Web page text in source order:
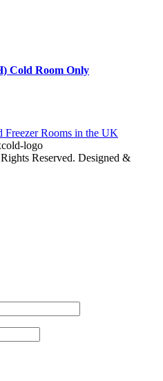
Cold Room Only
Freezer Rooms in the UK
Reserved. Designed &